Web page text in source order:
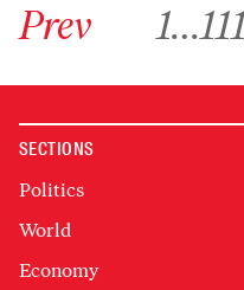
Prev 1…11
SECTIONS
Politics
World
Economy